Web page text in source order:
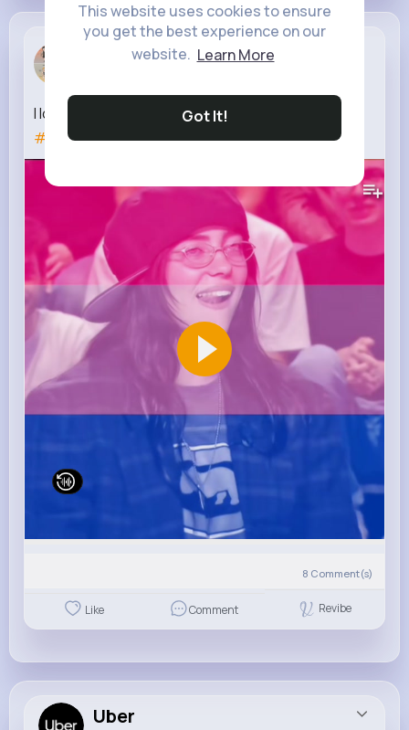
This website uses cookies to ensure
you get the best experience on our
website. Learn More
Got It!
Vida Herzog
I love bisexual #sabrinacarpenter
#recomendation#bisexual
8 Comment(s)
Like Comment Revibe
Uber